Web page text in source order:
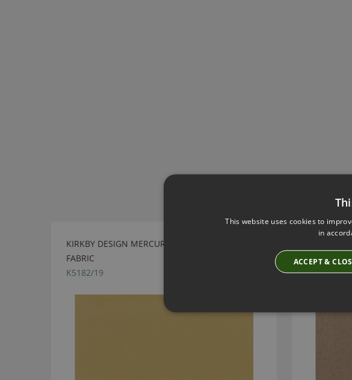
KIRKBY DESIGN MERCURY FR CRIB 5 BRASS
FABRIC
K5182/19
K5125/67
This website uses cookies to
in
ACCEPT &